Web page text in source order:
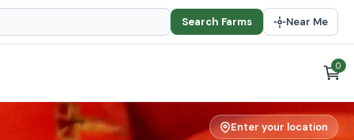
Search Farms Near Me
0
Enter your location